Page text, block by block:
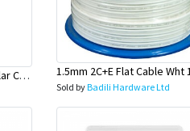
1.5mm 3C+E Orange Circular Cables - Olex
Sold byBadili Hardware Ltd